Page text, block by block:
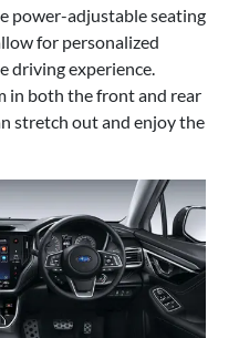
power-adjustable seating
for personalized
driving experience.
in both the front and rear
stretch out and enjoy the